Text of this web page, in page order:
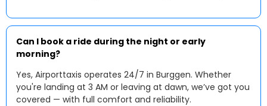
Can I book a ride during the night or early
morning?
Yes, Airporttaxis operates 24/7 in Burggen. Whether
you're landing at 3 AM or leaving at dawn, we’ve got you
covered — with full comfort and reliability.